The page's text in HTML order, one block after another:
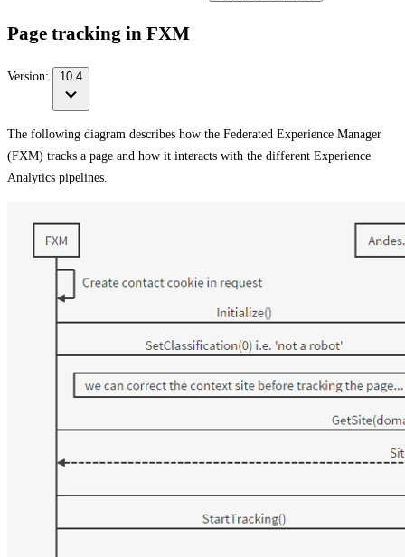
Page tracking in FXM
Version: 10.4
The following diagram describes how the Federated Experience Manager
(FXM) tracks a page and how it interacts with the different Experience
Analytics pipelines.